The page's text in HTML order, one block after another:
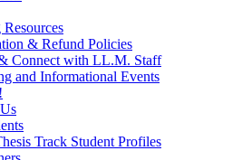
& Refund Policies
Connect with LL.M. Staff
and Informational Events
Track Student Profiles